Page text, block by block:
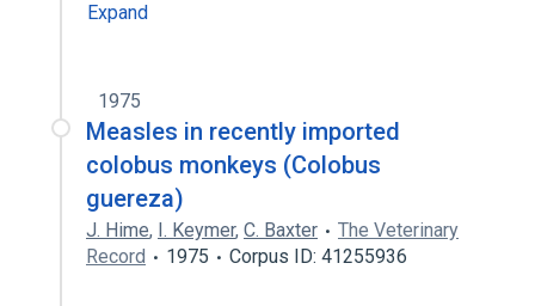
Expand
1975
Measles in recently imported
colobus monkeys (Colobus
guereza)
J. Hime, I. Keymer, C. Baxter
The Veterinary
Record
1975 Corpus ID: 41255936